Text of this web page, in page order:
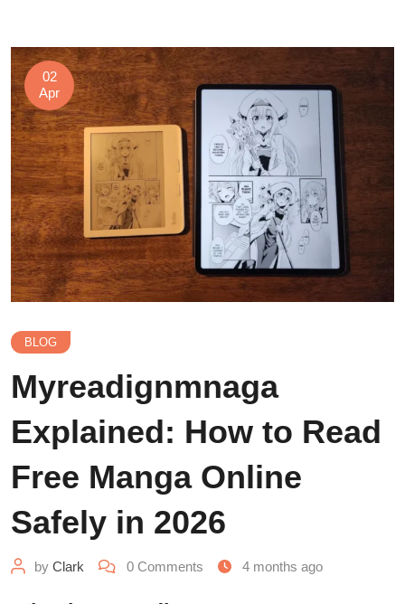
02
Apr
BLOG
Myreadignmnaga
Explained: How to Read
Free Manga Online
Safely in 2026
by Clark 0 Comments 4 months ago